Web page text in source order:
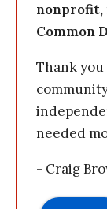
Common
Thank
needed
- Craig